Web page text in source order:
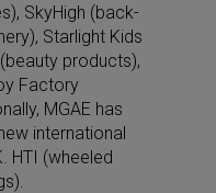
SkyHigh (back-
Starlight Kids
products),
Factory
MGAE has
international
HTI (wheeled